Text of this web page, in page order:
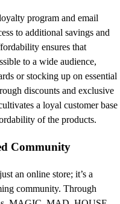
program and email
to additional savings and
ensures that
to a wide audience,
or stocking up on essential
discounts and exclusive
a loyal customer base
of the products.
Community
an online store; it’s a
community. Through